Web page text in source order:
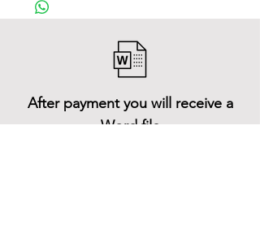
After payment you will receive a
Word file